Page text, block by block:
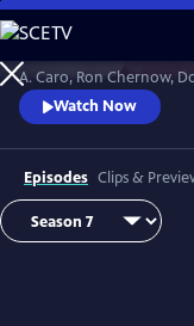
Skip
to
Main
Content
A. Caro, Ron Chernow,
effectively takes us
American story and a
Watch Now
Episodes Clips &